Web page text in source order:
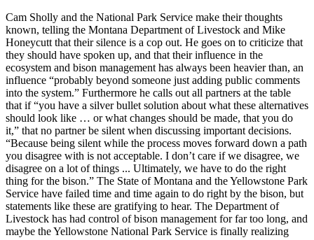
Cam Sholly and the National Park Service make their thoughts
known, telling the Montana Department of Livestock and Mike
Honeycutt that their silence is a cop out. He goes on to criticize that
they should have spoken up, and that their influence in the
ecosystem and bison management has always been heavier than, an
influence “probably beyond someone just adding public comments
into the system.” Furthermore he calls out all partners at the table
that if “you have a silver bullet solution about what these alternatives
should look like … or what changes should be made, that you do
it,” that no partner be silent when discussing important decisions.
“Because being silent while the process moves forward down a path
you disagree with is not acceptable. I don’t care if we disagree, we
disagree on a lot of things ... Ultimately, we have to do the right
thing for the bison.” The State of Montana and the Yellowstone Park
Service have failed time and time again to do right by the bison, but
statements like these are gratifying to hear. The Department of
Livestock has had control of bison management for far too long, and
maybe the Yellowstone National Park Service is finally realizing